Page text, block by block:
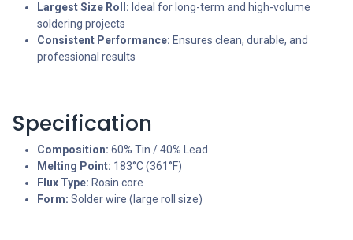
Largest Size Roll: Ideal for long-term and high-volume
soldering projects
Consistent Performance: Ensures clean, durable, and
professional results
Specification
Composition: 60% Tin / 40% Lead
Melting Point: 183°C (361°F)
Flux Type: Rosin core
Form: Solder wire (large roll size)